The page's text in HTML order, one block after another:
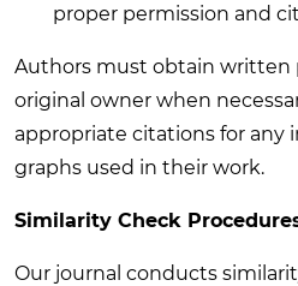
proper permission and
Authors must obtain written
original owner when
appropriate citations for any
graphs used in their work.
Similarity Check
Our journal conducts